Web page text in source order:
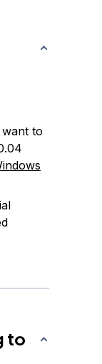
want to
to